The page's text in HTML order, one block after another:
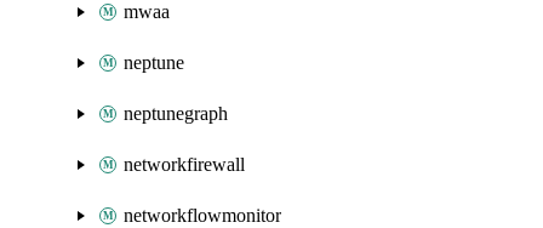
mwaa
neptune
neptunegraph
networkfirewall
networkflowmonitor